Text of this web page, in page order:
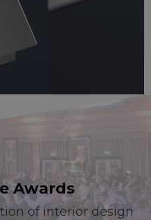
Awards
of interior design